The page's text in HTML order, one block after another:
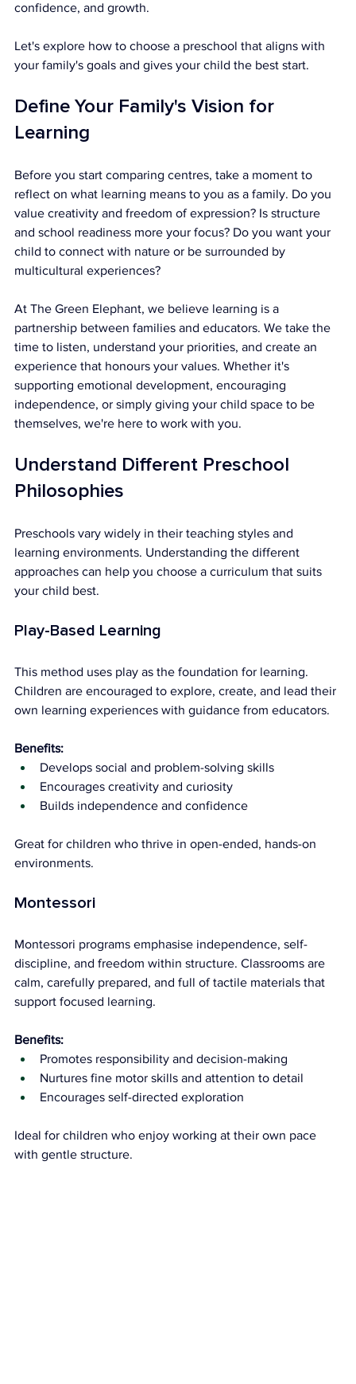
confidence, and growth.
Let's explore how to choose a preschool that aligns with
your family's goals and gives your child the best start.
Define Your Family's Vision for
Learning
Before you start comparing centres, take a moment to
reflect on what learning means to you as a family. Do you
value creativity and freedom of expression? Is structure
and school readiness more your focus? Do you want your
child to connect with nature or be surrounded by
multicultural experiences?
At The Green Elephant, we believe learning is a
partnership between families and educators. We take the
time to listen, understand your priorities, and create an
experience that honours your values. Whether it's
supporting emotional development, encouraging
independence, or simply giving your child space to be
themselves, we're here to work with you.
Understand Different Preschool
Philosophies
Preschools vary widely in their teaching styles and
learning environments. Understanding the different
approaches can help you choose a curriculum that suits
your child best.
Play-Based Learning
This method uses play as the foundation for learning.
Children are encouraged to explore, create, and lead their
own learning experiences with guidance from educators.
Benefits:
Develops social and problem-solving skills
Encourages creativity and curiosity
Builds independence and confidence
Great for children who thrive in open-ended, hands-on
environments.
Montessori
Montessori programs emphasise independence, self-
discipline, and freedom within structure. Classrooms are
calm, carefully prepared, and full of tactile materials that
support focused learning.
Benefits:
Promotes responsibility and decision-making
Nurtures fine motor skills and attention to detail
Encourages self-directed exploration
Ideal for children who enjoy working at their own pace
with gentle structure.